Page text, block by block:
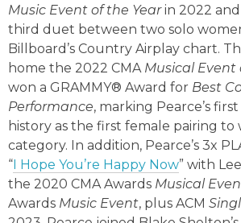
Music Event of the Yearin 2022
third duet between two solo
Billboard’s Country Airplay chart.
home the 2022 CMA Musical Event
won a GRAMMY® Award for Best
Performance, marking Pearce’s
history as the first female pairing to
category. In addition, Pearce’s 3x
“ I Hope You’re Happy Now” with
the 2020 CMA Awards Musical
Awards Music Event, plus ACM